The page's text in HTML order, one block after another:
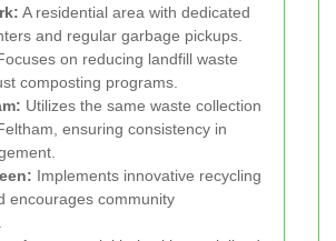
A residential area with dedicated
and regular garbage pickups.
on reducing landfill waste
composting programs.
Utilizes the same waste collection
ensuring consistency in
Implements innovative recycling
encourages community